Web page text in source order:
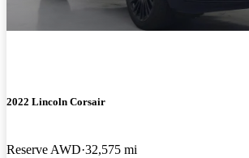
2022 Lincoln Corsair
Reserve AWD 32,575 mi